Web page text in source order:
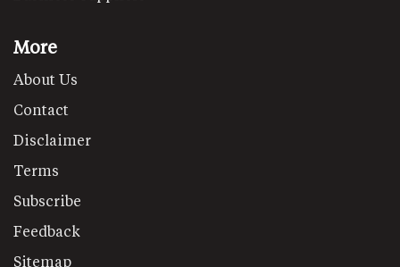
More
About Us
Contact
Disclaimer
Terms
Subscribe
Feedback
Sitemap